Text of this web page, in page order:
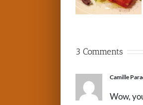
3 Comments
Camille
Wow,